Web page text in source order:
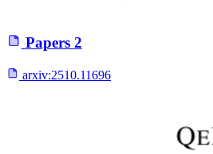
Papers 2
arxiv:2510.11696